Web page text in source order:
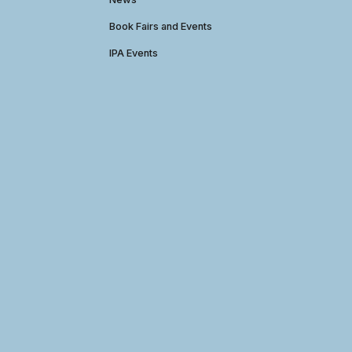
Book Fairs and Events
IPA Events